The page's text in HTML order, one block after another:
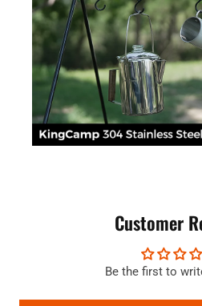
Customer
Be the first to